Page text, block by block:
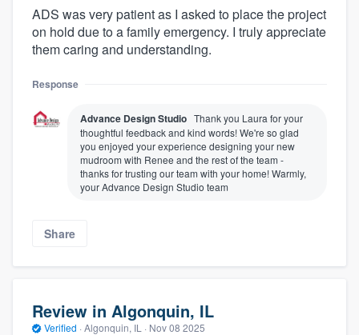
ADS was very patient as I asked to place the project
on hold due to a family emergency. I truly appreciate
them caring and understanding.
Response
Advance Design Studio Thank you Laura for your
thoughtful feedback and kind words! We're so glad
you enjoyed your experience designing your new
mudroom with Renee and the rest of the team -
thanks for trusting our team with your home! Warmly,
your Advance Design Studio team
Share
Review in Algonquin, IL
Verified · Algonquin, IL · Nov 08 2025